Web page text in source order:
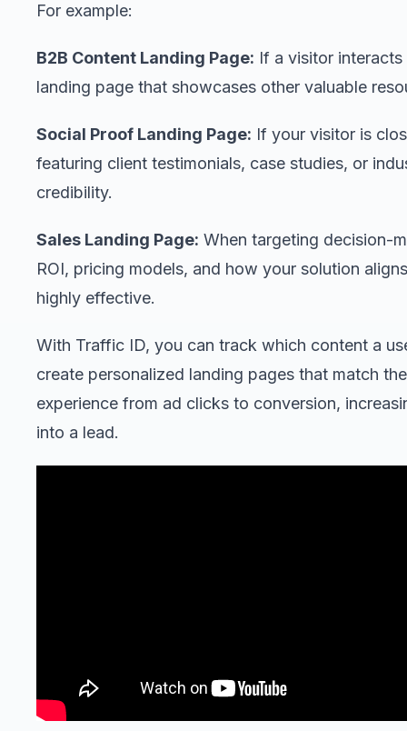
For example:
B2B Content Landing Page: If a visitor
landing page that showcases other valuable
Social Proof Landing Page: If your visitor is
featuring client testimonials, case studies, or
credibility.
Sales Landing Page: When targeting decision-
ROI, pricing models, and how your solution
highly effective.
With Traffic ID, you can track which content a
create personalized landing pages that match
experience from ad clicks to conversion,
into a lead.